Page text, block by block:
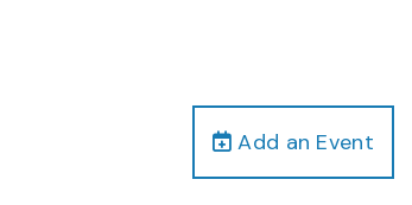
Add an Event